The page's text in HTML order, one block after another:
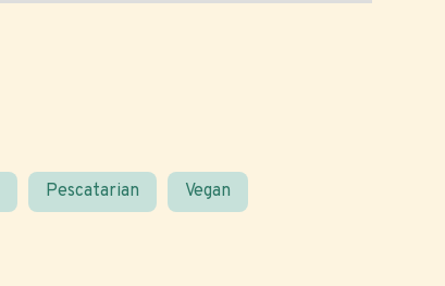
Pescatarian Vegan